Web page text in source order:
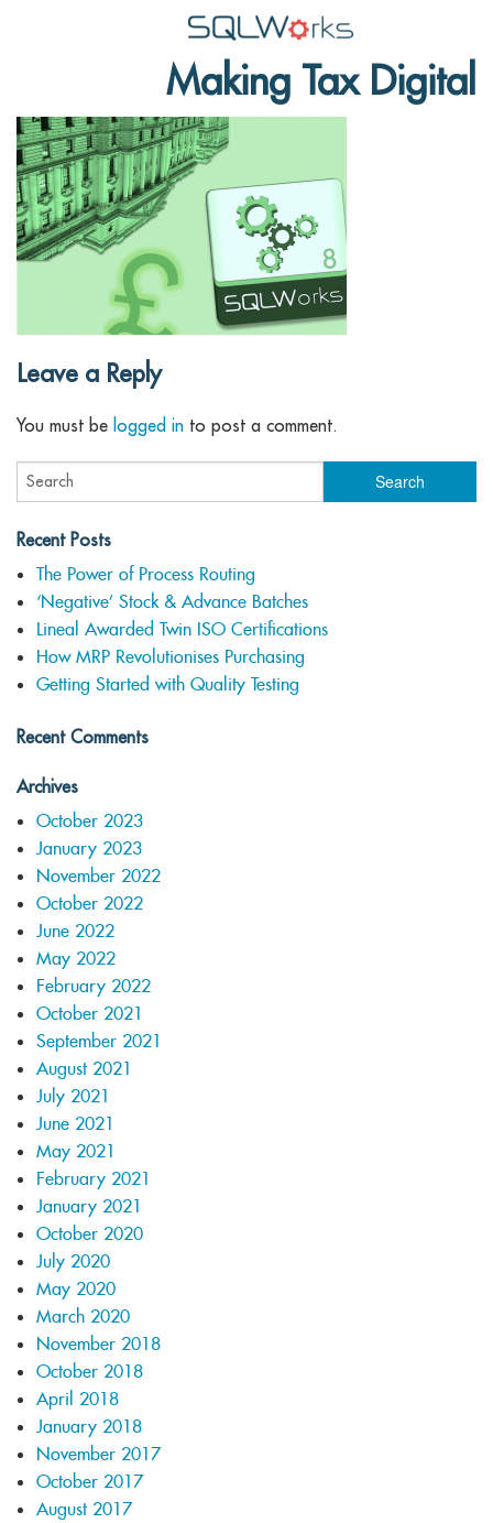
Features
News
Help
Lineal Software
Making Tax Digital
Leave a Reply
You must be logged in to post a comment.
Recent Posts
The Power of Process Routing
‘Negative’ Stock & Advance Batches
Lineal Awarded Twin ISO Certifications
How MRP Revolutionises Purchasing
Getting Started with Quality Testing
Recent Comments
Archives
October 2023
January 2023
November 2022
October 2022
June 2022
May 2022
February 2022
October 2021
September 2021
August 2021
July 2021
June 2021
May 2021
February 2021
January 2021
October 2020
July 2020
May 2020
March 2020
November 2018
October 2018
April 2018
January 2018
November 2017
October 2017
August 2017